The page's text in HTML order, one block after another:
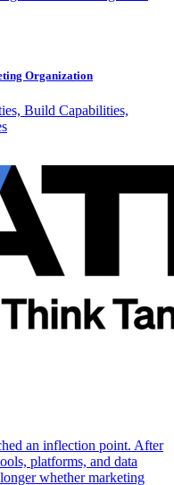
Organization
Build Capabilities,
an inflection point. After
platforms, and data
whether marketing